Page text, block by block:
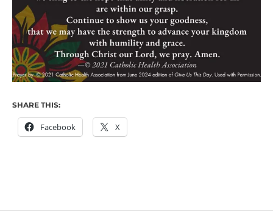
SHARE THIS:
Facebook X